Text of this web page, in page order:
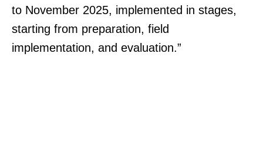
to November 2025, implemented in stages,
starting from preparation, field
implementation, and evaluation.”